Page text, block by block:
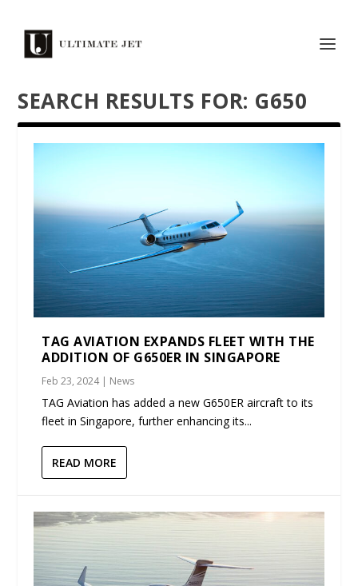
SEARCH RESULTS FOR: G650
TAG AVIATION EXPANDS FLEET WITH THE
ADDITION OF G650ER IN SINGAPORE
Feb 23, 2024| News
TAG Aviation has added a new G650ER aircraft to its
fleet in Singapore, further enhancing its...
READ MORE